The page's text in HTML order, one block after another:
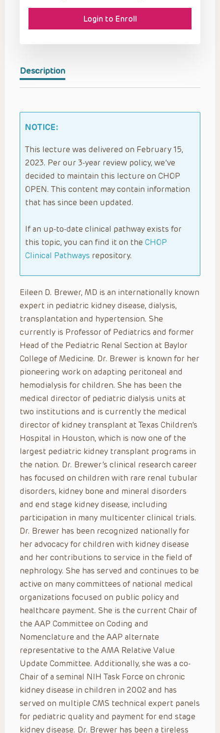
Description
NOTICE:
This lecture was delivered on February 15,
2023. Per our 3-year review policy, we’ve
decided to maintain this lecture on CHOP
OPEN. This content may contain information
that has since been updated.
If an up-to-date clinical pathway exists for
this topic, you can find it on the CHOP
Clinical Pathways repository.
Eileen D. Brewer, MD is an internationally known
expert in pediatric kidney disease, dialysis,
transplantation and hypertension. She
currently is Professor of Pediatrics and former
Head of the Pediatric Renal Section at Baylor
College of Medicine. Dr. Brewer is known for her
pioneering work on adapting peritoneal and
hemodialysis for children. She has been the
medical director of pediatric dialysis units at
two institutions and is currently the medical
director of kidney transplant at Texas Children’s
Hospital in Houston, which is now one of the
largest pediatric kidney transplant programs in
the nation. Dr. Brewer’s clinical research career
has focused on children with rare renal tubular
disorders, kidney bone and mineral disorders
and end stage kidney disease, including
participation in many multicenter clinical trials.
Dr. Brewer has been recognized nationally for
her advocacy for children with kidney disease
and her contributions to service in the field of
nephrology. She has served and continues to be
active on many committees of national medical
organizations focused on public policy and
healthcare payment. She is the current Chair of
the AAP Committee on Coding and
Nomenclature and the AAP alternate
representative to the AMA Relative Value
Update Committee. Additionally, she was a co-
Chair of a seminal NIH Task Force on chronic
kidney disease in children in 2002 and has
served on multiple CMS technical expert panels
for pediatric quality and payment for end stage
kidney disease. Dr. Brewer has been a tireless
Login to Enroll